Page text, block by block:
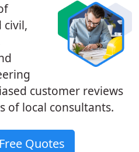
civil,
customer reviews
of local consultants.
Quotes